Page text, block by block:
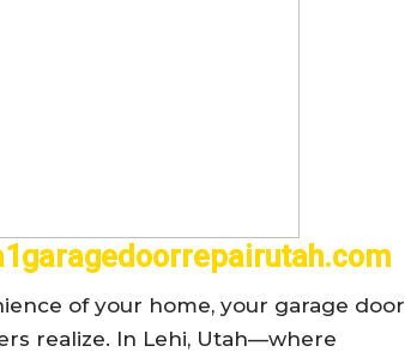
of your home, your garage door
realize. In Lehi, Utah—where